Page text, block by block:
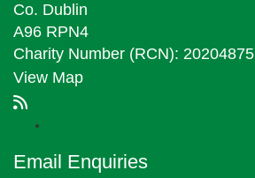
Co. Dublin
A96 RPN4
Charity Number (RCN): 20204875
View Map
Email Enquiries